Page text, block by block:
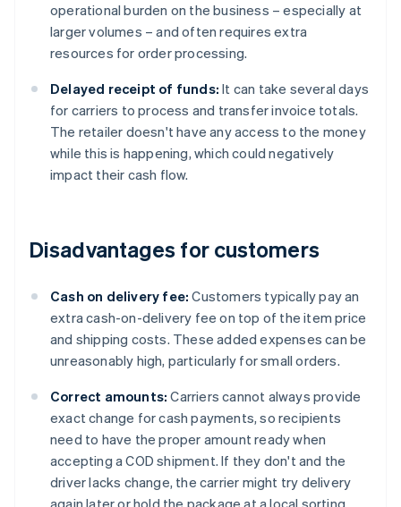
operational burden on the business – especially at
larger volumes – and often requires extra
resources for order processing.
Delayed receipt of funds: It can take several days
for carriers to process and transfer invoice totals.
The retailer doesn't have any access to the money
while this is happening, which could negatively
impact their cash flow.
Disadvantages for customers
Cash on delivery fee: Customers typically pay an
extra cash-on-delivery fee on top of the item price
and shipping costs. These added expenses can be
unreasonably high, particularly for small orders.
Correct amounts: Carriers cannot always provide
exact change for cash payments, so recipients
need to have the proper amount ready when
accepting a COD shipment. If they don't and the
driver lacks change, the carrier might try delivery